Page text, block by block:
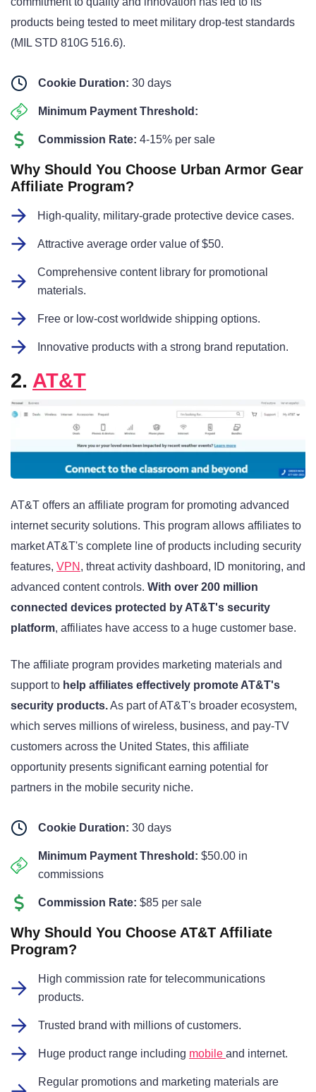
products being tested to meet military drop-test standards
(MIL STD 810G 516.6).
Cookie Duration: 30 days
Minimum Payment Threshold:
Commission Rate: 4-15% per sale
Why Should You Choose Urban Armor Gear
Affiliate Program?
High-quality, military-grade protective device cases.
Attractive average order value of $50.
Comprehensive content library for promotional
materials.
Free or low-cost worldwide shipping options.
Innovative products with a strong brand reputation.
2. AT&T
AT&T offers an affiliate program for promoting advanced
internet security solutions. This program allows affiliates to
market AT&T's complete line of products including security
features, VPN , threat activity dashboard, ID monitoring, and
advanced content controls. With over 200 million
connected devices protected by AT&T's security
platform, affiliates have access to a huge customer base.
The affiliate program provides marketing materials and
support to help affiliates effectively promote AT&T's
security products.As part of AT&T's broader ecosystem,
which serves millions of wireless, business, and pay-TV
customers across the United States, this affiliate
opportunity presents significant earning potential for
partners in the mobile security niche.
Cookie Duration: 30 days
Minimum Payment Threshold: $50.00 in
commissions
Commission Rate: $85 per sale
Why Should You Choose AT&T Affiliate
Program?
High commission rate for telecommunications
products.
Trusted brand with millions of customers.
Huge product range including mobile and internet.
Regular promotions and marketing materials are